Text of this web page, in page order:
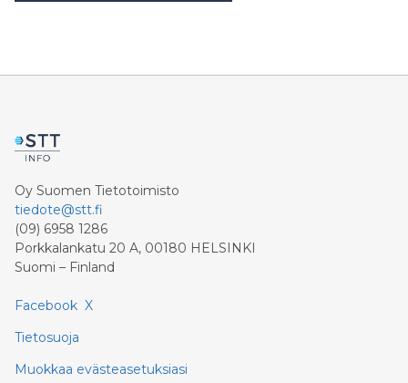
Oy Suomen Tietotoimisto
tiedote@stt.fi
(09) 6958 1286
Porkkalankatu 20 A, 00180 HELSINKI
Suomi – Finland
Facebook X
Tietosuoja
Muokkaa evästeasetuksiasi